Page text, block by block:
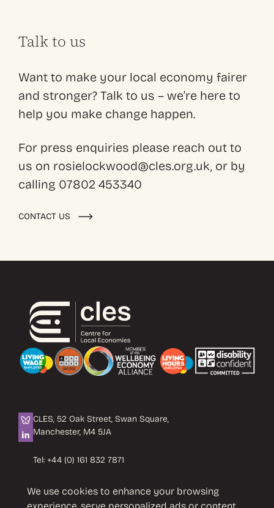
Talk to us
Want to make your local economy fairer
and stronger? Talk to us – we’re here to
help you make change happen.
For press enquiries please reach out to
us on rosielockwood@cles.org.uk, or by
calling 07802 453340
CONTACT US
CLES, 52 Oak Street, Swan Square,
Manchester, M4 5JA
Tel: +44 (0) 161 832 7871
CLES is a registered charity No. 1089503.
We use cookies to enhance your browsing